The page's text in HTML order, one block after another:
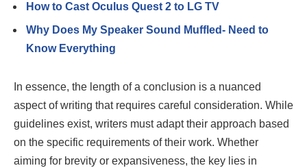
How to Cast Oculus Quest 2 to LG TV
Why Does My Speaker Sound Muffled- Need to
Know Everything
In essence, the length of a conclusion is a nuanced
aspect of writing that requires careful consideration. While
guidelines exist, writers must adapt their approach based
on the specific requirements of their work. Whether
aiming for brevity or expansiveness, the key lies in